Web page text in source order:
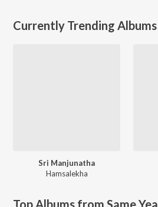
Currently Trending Albums
Sri Manjunatha
Hamsalekha
Top Albums from Same